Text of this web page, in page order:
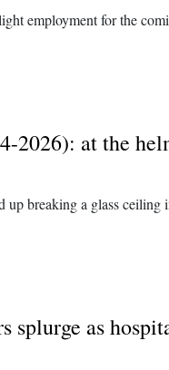
employment for the
2026): at the
up breaking a glass ceiling
splurge as